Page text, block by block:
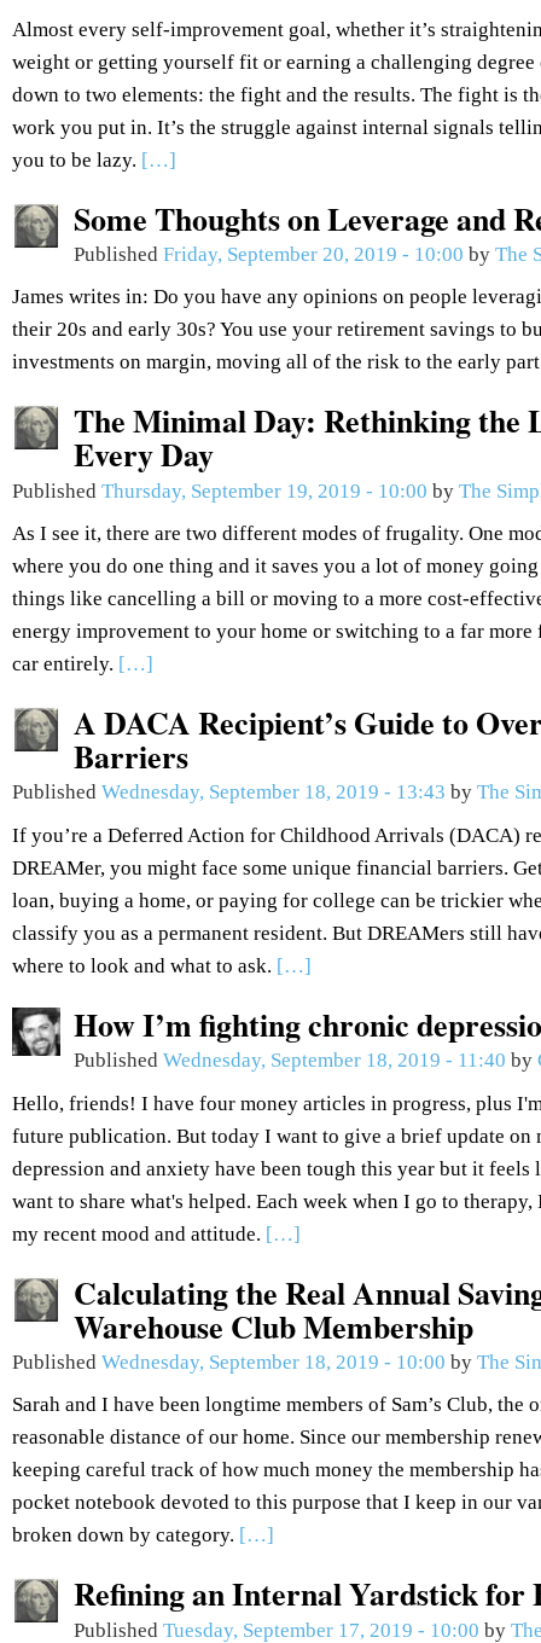
Almost every self-improvement goal, whether it’s
weight or getting yourself fit or earning a challenging degree
down to two elements: the fight and the results. The fight is
work you put in. It’s the struggle against internal signals
you to be lazy. […]
Some Thoughts on Leverage and
Published Friday, September 20, 2019 - 10:00 by The
James writes in: Do you have any opinions on people
their 20s and early 30s? You use your retirement savings to
investments on margin, moving all of the risk to the early
The Minimal Day: Rethinking the
Every Day
Published Thursday, September 19, 2019 - 10:00 by The
As I see it, there are two different modes of frugality. One
where you do one thing and it saves you a lot of money
things like cancelling a bill or moving to a more cost-
energy improvement to your home or switching to a far
car entirely. […]
A DACA Recipient’s Guide to
Barriers
Published Wednesday, September 18, 2019 - 13:43 by The
If you’re a Deferred Action for Childhood Arrivals (DACA)
DREAMer, you might face some unique financial barriers.
loan, buying a home, or paying for college can be trickier
classify you as a permanent resident. But DREAMers still
where to look and what to ask. […]
How I’m fighting chronic
Published Wednesday, September 18, 2019 - 11:40 by
Hello, friends! I have four money articles in progress, plus
future publication. But today I want to give a brief update on
depression and anxiety have been tough this year but it
want to share what's helped. Each week when I go to
my recent mood and attitude. […]
Calculating the Real Annual
Warehouse Club Membership
Published Wednesday, September 18, 2019 - 10:00 by The
Sarah and I have been longtime members of Sam’s Club,
reasonable distance of our home. Since our membership
keeping careful track of how much money the membership
pocket notebook devoted to this purpose that I keep in our
broken down by category. […]
Refining an Internal Yardstick for
Published Tuesday, September 17, 2019 - 10:00 by